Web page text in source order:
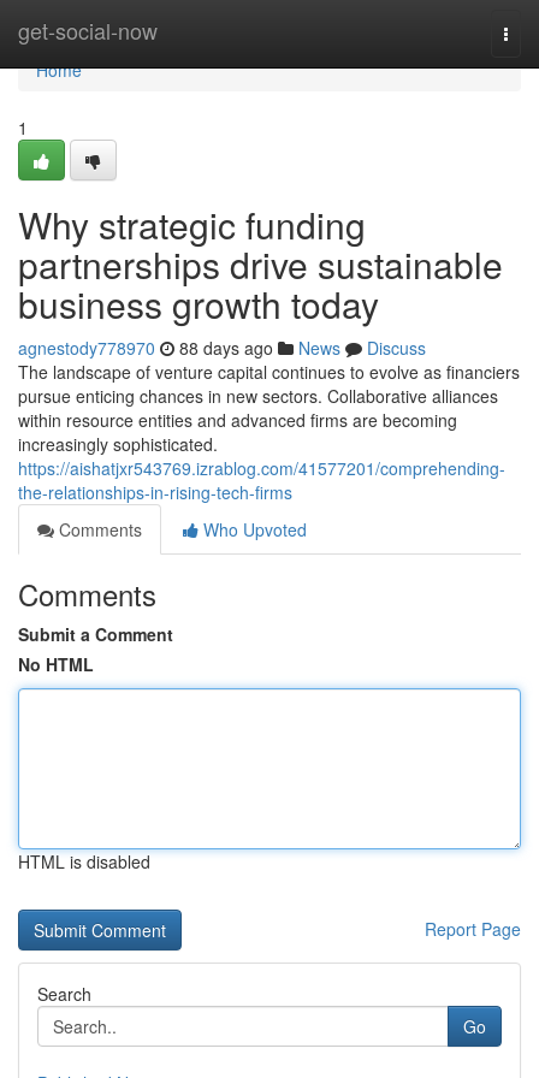
get-social-now
Home
Home
1
Why strategic funding
partnerships drive sustainable
business growth today
agnestody778970 88 days ago News
Discuss
The landscape of venture capital continues to evolve as financiers
pursue enticing chances in new sectors. Collaborative alliances
within resource entities and advanced firms are becoming
increasingly sophisticated.
https://aishatjxr543769.izrablog.com/41577201/comprehending-
the-relationships-in-rising-tech-firms
Comments
Who Upvoted
Comments
Submit a Comment
No HTML
HTML is disabled
Report Page
Search
Go